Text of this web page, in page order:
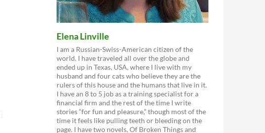
Elena Linville
I am a Russian-Swiss-American citizen of the
world. I have traveled all over the globe and
ended up in Texas, USA, where I live with my
husband and four cats who believe they are the
rulers of this house and the humans that live in it.
I have an 8 to 5 job as a training specialist for a
financial firm and the rest of the time I write
stories “for fun and pleasure,” though most of the
time it feels like pulling teeth or bleeding on the
page. I have two novels, Of Broken Things and